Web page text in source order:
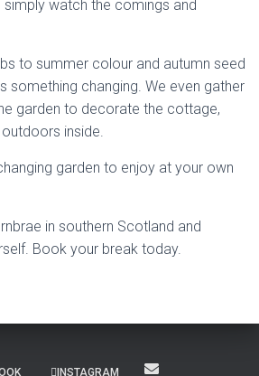
watch the comings and
to summer colour and autumn seed
something changing. We even gather
garden to decorate the cottage,
inside.
garden to enjoy at your own
in southern Scotland and
Book your break today.
INSTAGRAM